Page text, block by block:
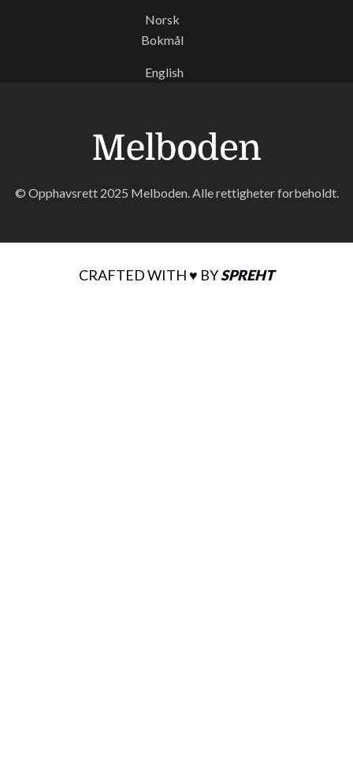
Norsk
Bokmål
English
© Opphavsrett 2025 Melboden. Alle rettigheter forbeholdt.
CRAFTED WITH ♥ BYSPREHT